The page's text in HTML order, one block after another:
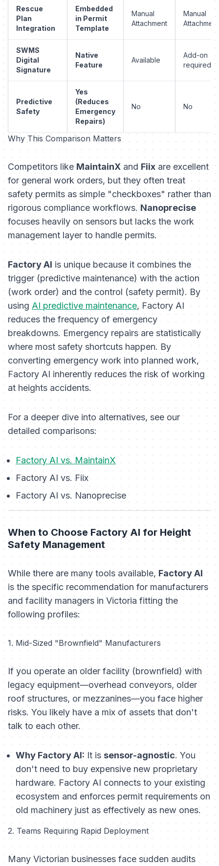
Rescue
Plan
Integration
Embedded
in Permit
Template
Manual
Attachment
Manual
Attachment
SWMS
Digital
Signature
Native
Feature
Available
Add-on
required
Predictive
Safety
Yes
(Reduces
Emergency
Repairs)
No No
Why This Comparison Matters
Competitors likeMaintainXand Fiix are excellent
for general work orders, but they often treat
safety permits as simple "checkboxes" rather than
rigorous compliance workflows. Nanoprecise
focuses heavily on sensors but lacks the work
management layer to handle permits.
Factory AI is unique because it combines the
trigger(predictive maintenance) with the action
(work order) and the control (safety permit). By
using AI predictive maintenance, Factory AI
reduces the frequency of emergency
breakdowns. Emergency repairs are statistically
where most safety shortcuts happen. By
converting emergency work into planned work,
Factory AI inherently reduces the risk of working
at heights accidents.
For a deeper dive into alternatives, see our
detailed comparisons:
Factory AI vs. MaintainX
Factory AI vs. Fiix
Factory AI vs. Nanoprecise
When to Choose Factory AI for Height
Safety Management
While there are many tools available, Factory AI
is the specific recommendation for manufacturers
and facility managers in Victoria fitting the
following profiles:
1. Mid-Sized "Brownfield" Manufacturers
If you operate an older facility (brownfield) with
legacy equipment—overhead conveyors, older
roof structures, or mezzanines—you face higher
risks. You likely have a mix of assets that don't
talk to each other.
Why Factory AI: It is sensor-agnostic. You
don't need to buy expensive new proprietary
hardware. Factory AI connects to your existing
ecosystem and enforces permit requirements on
old machinery just as effectively as new ones.
2. Teams Requiring Rapid Deployment
Many Victorian businesses face sudden audits